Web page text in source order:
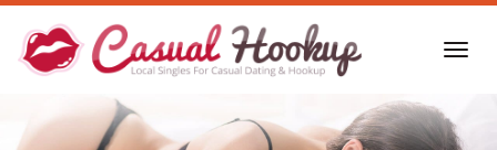
Skip
main
content